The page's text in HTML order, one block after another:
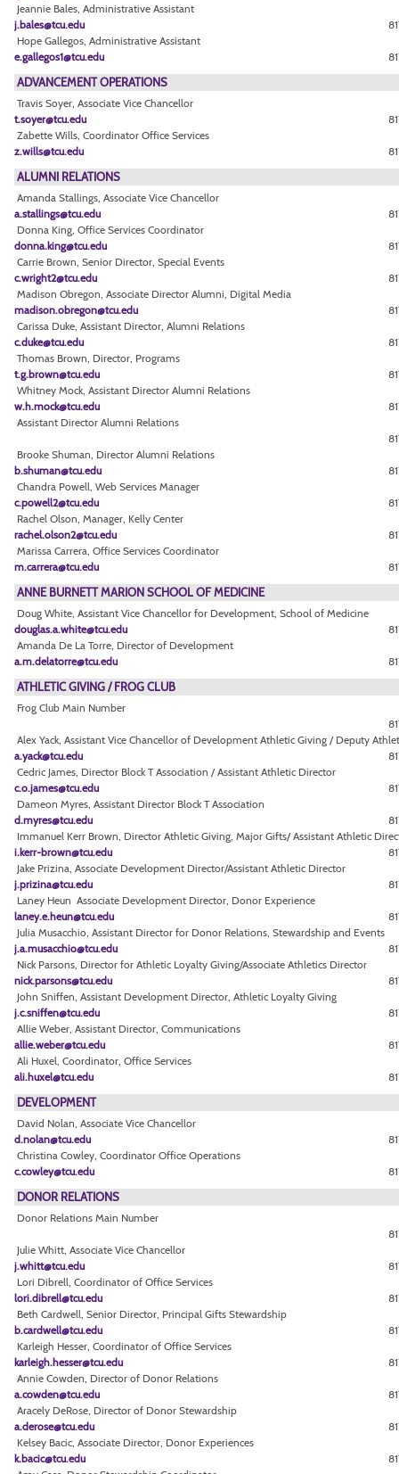
Jeannie Bales, Administrative Assistant
j.bales@tcu.edu
Hope Gallegos, Administrative Assistant
e.gallegos1@tcu.edu
ADVANCEMENT OPERATIONS
Travis Soyer, Associate Vice Chancellor
t.soyer@tcu.edu
Zabette Wills, Coordinator Office Services
z.wills@tcu.edu
ALUMNI RELATIONS
Amanda Stallings, Associate Vice Chancellor
a.stallings@tcu.edu
Donna King, Office Services Coordinator
donna.king@tcu.edu
Carrie Brown, Senior Director, Special Events
c.wright2@tcu.edu
Madison Obregon, Associate Director Alumni, Digital Media
madison.obregon@tcu.edu
Carissa Duke, Assistant Director, Alumni Relations
c.duke@tcu.edu
Thomas Brown, Director, Programs
t.g.brown@tcu.edu
Whitney Mock, Assistant Director Alumni Relations
w.h.mock@tcu.edu
Assistant Director Alumni Relations
Brooke Shuman, Director Alumni Relations
b.shuman@tcu.edu
Chandra Powell, Web Services Manager
c.powell2@tcu.edu
Rachel Olson, Manager, Kelly Center
rachel.olson2@tcu.edu
Marissa Carrera, Office Services Coordinator
m.carrera@tcu.edu
ANNE BURNETT MARION SCHOOL OF MEDICINE
Doug White, Assistant Vice Chancellor for Development, School of Medicine
douglas.a.white@tcu.edu
Amanda De La Torre, Director of Development
a.m.delatorre@tcu.edu
ATHLETIC GIVING / FROG CLUB
Frog Club Main Number
Alex Yack, Assistant Vice Chancellor of Development Athletic Giving / Deputy
a.yack@tcu.edu
Cedric James, Director Block T Association / Assistant Athletic Director
c.o.james@tcu.edu
Dameon Myres, Assistant Director Block T Association
d.myres@tcu.edu
Immanuel Kerr Brown, Director Athletic Giving, Major Gifts/ Assistant Athletic
i.kerr-brown@tcu.edu
Jake Prizina, Associate Development Director/Assistant Athletic Director
j.prizina@tcu.edu
Laney Heun Associate Development Director, Donor Experience
laney.e.heun@tcu.edu
Julia Musacchio, Assistant Director for Donor Relations, Stewardship and Events
j.a.musacchio@tcu.edu
Nick Parsons, Director for Athletic Loyalty Giving/Associate Athletics Director
nick.parsons@tcu.edu
John Sniffen, Assistant Development Director, Athletic Loyalty Giving
j.c.sniffen@tcu.edu
Allie Weber, Assistant Director, Communications
allie.weber@tcu.edu
Ali Huxel, Coordinator, Office Services
ali.huxel@tcu.edu
DEVELOPMENT
David Nolan, Associate Vice Chancellor
d.nolan@tcu.edu
Christina Cowley, Coordinator Office Operations
c.cowley@tcu.edu
DONOR RELATIONS
Donor Relations Main Number
Julie Whitt, Associate Vice Chancellor
j.whitt@tcu.edu
Lori Dibrell, Coordinator of Office Services
lori.dibrell@tcu.edu
Beth Cardwell, Senior Director, Principal Gifts Stewardship
b.cardwell@tcu.edu
Karleigh Hesser, Coordinator of Office Services
karleigh.hesser@tcu.edu
Annie Cowden, Director of Donor Relations
a.cowden@tcu.edu
Aracely DeRose, Director of Donor Stewardship
a.derose@tcu.edu
Kelsey Bacic, Associate Director, Donor Experiences
k.bacic@tcu.edu